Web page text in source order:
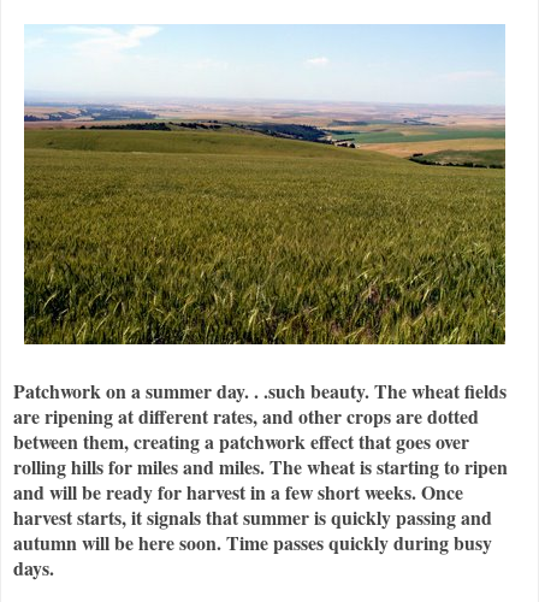
Patchwork on a summer day. . .such beauty. The wheat fields
are ripening at different rates, and other crops are dotted
between them, creating a patchwork effect that goes over
rolling hills for miles and miles. The wheat is starting to ripen
and will be ready for harvest in a few short weeks. Once
harvest starts, it signals that summer is quickly passing and
autumn will be here soon. Time passes quickly during busy
days.